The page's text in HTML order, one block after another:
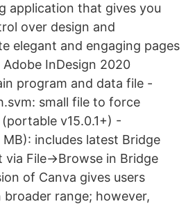
application that gives you
over design and
elegant and engaging pages
InDesign 2020
program and data file -
small file to force
v15.0.1+) -
includes latest Bridge
File->Browse in Bridge
of Canva gives users
broader range; however,